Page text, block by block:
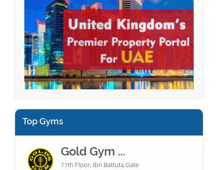
Top Gyms
Gold Gym ...
11th Floor, Ibn Battuta Gate